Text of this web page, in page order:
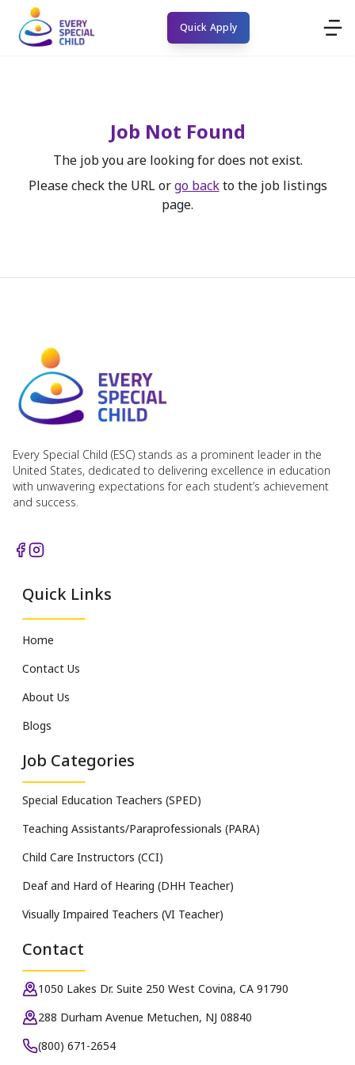
Quick Apply
Job Not Found
The job you are looking for does not exist.
Please check the URL or go back to the job listings
page.
Every Special Child (ESC) stands as a prominent leader in the
United States, dedicated to delivering excellence in education
with unwavering expectations for each student’s achievement
and success.
Quick Links
Home
Contact Us
About Us
Blogs
Job Categories
Special Education Teachers (SPED)
Teaching Assistants/Paraprofessionals (PARA)
Child Care Instructors (CCI)
Deaf and Hard of Hearing (DHH Teacher)
Visually Impaired Teachers (VI Teacher)
Contact
1050 Lakes Dr. Suite 250 West Covina, CA 91790
288 Durham Avenue Metuchen, NJ 08840
(800) 671-2654